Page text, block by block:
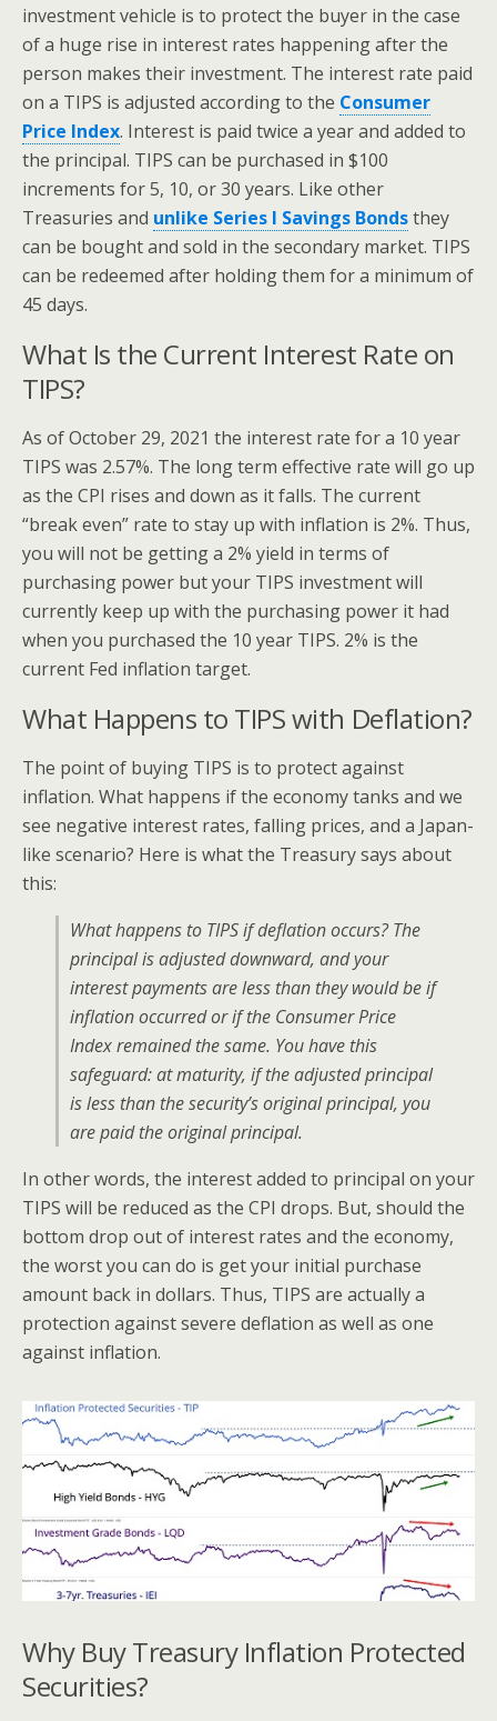
investment vehicle is to protect the buyer in the case
of a huge rise in interest rates happening after the
person makes their investment. The interest rate paid
on a TIPS is adjusted according to the Consumer
Price Index. Interest is paid twice a year and added to
the principal. TIPS can be purchased in $100
increments for 5, 10, or 30 years. Like other
Treasuries and unlike Series I Savings Bondsthey
can be bought and sold in the secondary market. TIPS
can be redeemed after holding them for a minimum of
45 days.
What Is the Current Interest Rate on
TIPS?
As of October 29, 2021 the interest rate for a 10 year
TIPS was 2.57%. The long term effective rate will go up
as the CPI rises and down as it falls. The current
“break even” rate to stay up with inflation is 2%. Thus,
you will not be getting a 2% yield in terms of
purchasing power but your TIPS investment will
currently keep up with the purchasing power it had
when you purchased the 10 year TIPS. 2% is the
current Fed inflation target.
What Happens to TIPS with Deflation?
The point of buying TIPS is to protect against
inflation. What happens if the economy tanks and we
see negative interest rates, falling prices, and a Japan-
like scenario? Here is what the Treasury says about
this:
What happens to TIPS if deflation occurs? The
principal is adjusted downward, and your
interest payments are less than they would be if
inflation occurred or if the Consumer Price
Index remained the same. You have this
safeguard: at maturity, if the adjusted principal
is less than the security’s original principal, you
are paid the original principal.
In other words, the interest added to principal on your
TIPS will be reduced as the CPI drops. But, should the
bottom drop out of interest rates and the economy,
the worst you can do is get your initial purchase
amount back in dollars. Thus, TIPS are actually a
protection against severe deflation as well as one
against inflation.
Why Buy Treasury Inflation Protected
Securities?